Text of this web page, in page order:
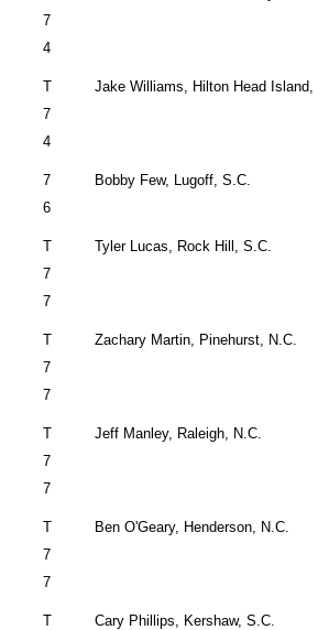
7
4
T
7
4
Jake Williams, Hilton Head Island,
7
6
Bobby Few, Lugoff,S.C.
T
7
7
Tyler Lucas, Rock Hill ,S.C.
T
7
7
Zachary Martin, Pinehurst, N.C.
T
7
7
Jeff Manley, Raleigh, N.C.
T
7
7
Ben O'Geary, Henderson, N.C.
T
Cary Phillips, Kershaw,S.C.